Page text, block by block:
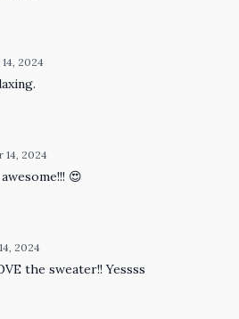
2024
14, 2024
😍
2024
the sweater!! Yessss